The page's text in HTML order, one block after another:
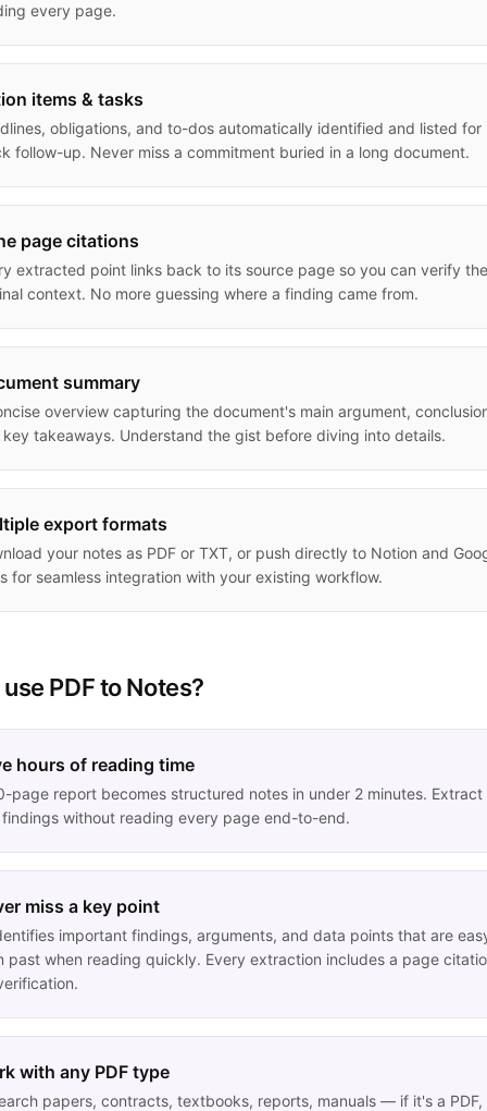
every page.
items & tasks
obligations, and to-dos automatically identified and listed for
follow-up. Never miss a commitment buried in a long document.
page citations
extracted point links back to its source page so you can verify the
context. No more guessing where a finding came from.
summary
overview capturing the document's main argument,
takeaways. Understand the gist before diving into details.
export formats
your notes as PDF or TXT, or push directly to Notion and
for seamless integration with your existing workflow.
PDF to Notes?
hours of reading time
page report becomes structured notes in under 2 minutes. Extract
without reading every page end-to-end.
miss a key point
important findings, arguments, and data points that are
past when reading quickly. Every extraction includes a page
with any PDF type
papers, contracts, textbooks, reports, manuals — if it's a PDF,